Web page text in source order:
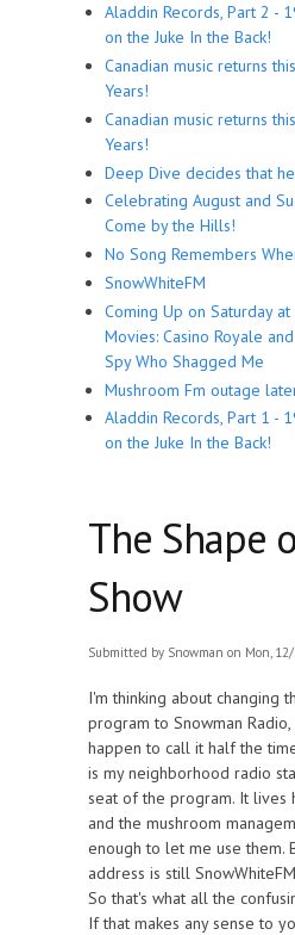
Aladdin Records, Part 2 -
on the Juke In the Back!
Canadian music returns
Years!
Canadian music returns
Years!
Deep Dive decides that
Celebrating August and
Come by the Hills!
No Song Remembers
SnowWhiteFM
Coming Up on Saturday
Movies: Casino Royale
Spy Who Shagged Me
Mushroom Fm outage
Aladdin Records, Part 1 -
on the Juke In the Back!
The Shape
Show
Submitted by Snowman on Mon,
I'm thinking about changing
program to Snowman
happen to call it half the
is my neighborhood radio
seat of the program. It lives
and the mushroom
enough to let me use them.
address is still
So that's what all the
If that makes any sense to